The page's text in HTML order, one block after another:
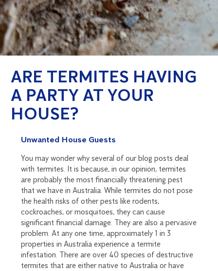
ARE TERMITES HAVING
A PARTY AT YOUR
HOUSE?
Unwanted House Guests
You may wonder why several of our blog posts deal
with termites. It is because, in our opinion, termites
are probably the most financially threatening pest
that we have in Australia. While termites do not pose
the health risks of other pests like rodents,
cockroaches, or mosquitoes, they can cause
significant financial damage. They are also a pervasive
problem. At any one time, approximately 1 in 3
properties in Australia experience a termite
infestation. There are over 40 species of destructive
termites that are either native to Australia or have